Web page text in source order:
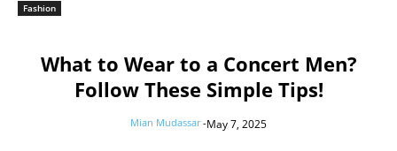
Fashion
What to Wear to a Concert Men?
Follow These Simple Tips!
Mian Mudassar -May 7, 2025